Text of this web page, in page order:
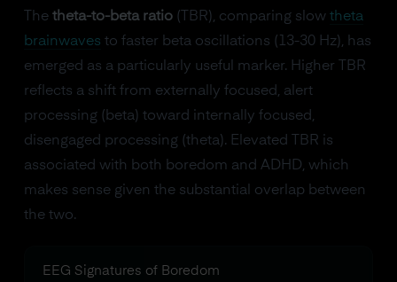
The theta-to-beta ratio(TBR), comparing slow theta
brainwaves to faster beta oscillations (13-30 Hz), has
emerged as a particularly useful marker. Higher TBR
reflects a shift from externally focused, alert
processing (beta) toward internally focused,
disengaged processing (theta). Elevated TBR is
associated with both boredom and ADHD, which
makes sense given the substantial overlap between
the two.
EEG Signatures of Boredom